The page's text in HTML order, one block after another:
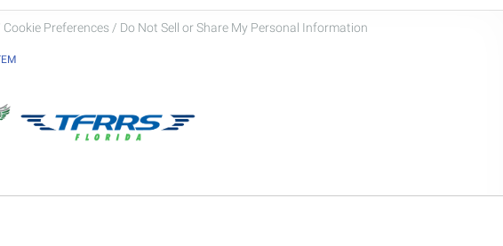
Cookie Preferences / Do Not Sell or Share My Personal Information